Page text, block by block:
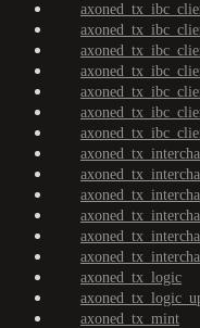
axoned_tx_logic
axoned_tx_mint